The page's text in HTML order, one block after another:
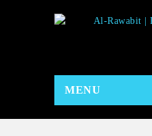
MENU